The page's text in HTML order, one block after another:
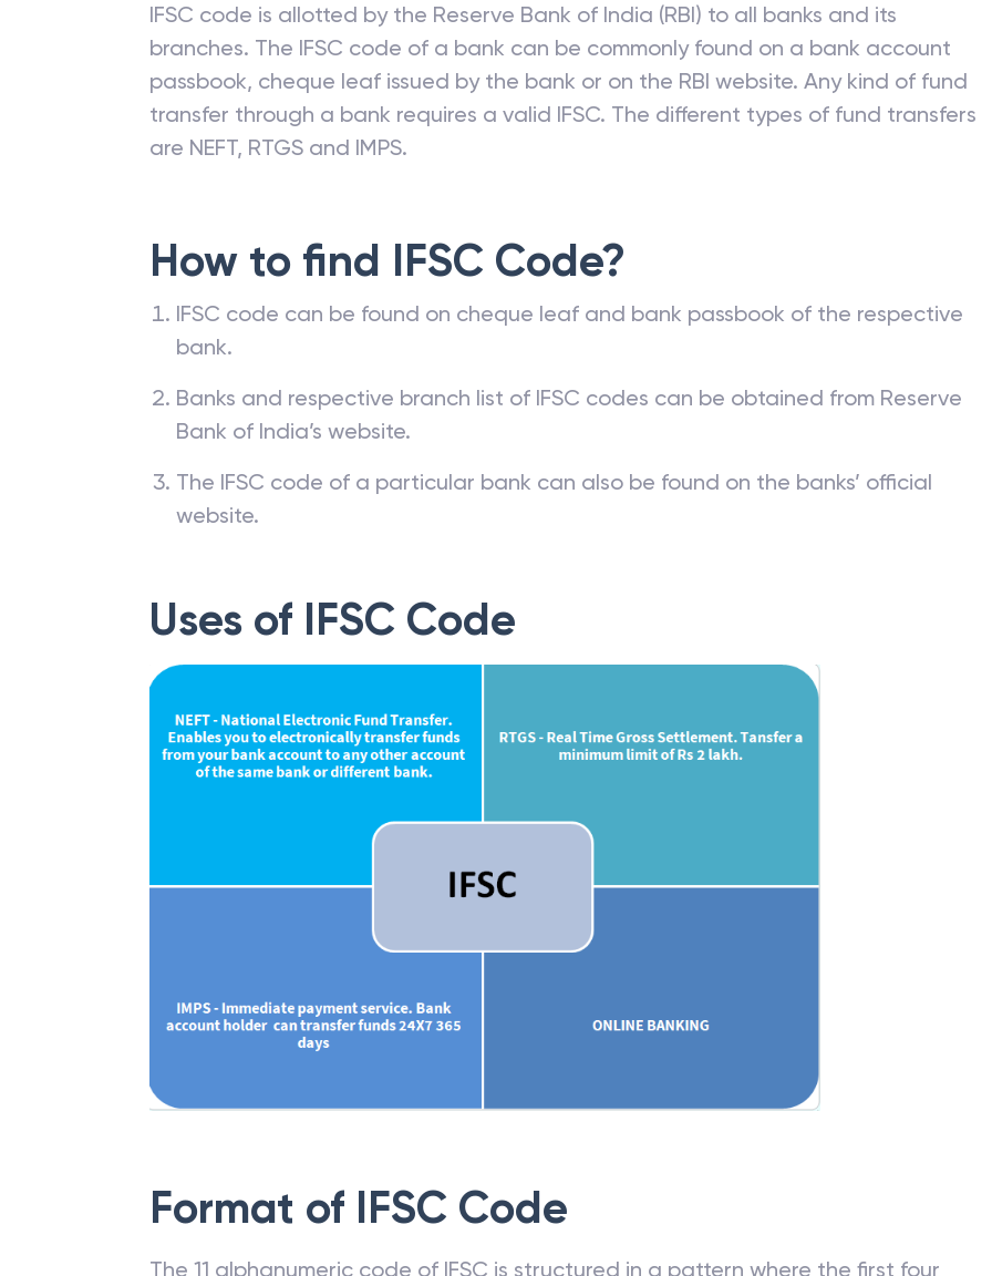
IFSC code is allotted by the Reserve Bank of India (RBI) to all banks and its
branches. The IFSC code of a bank can be commonly found on a bank account
passbook, cheque leaf issued by the bank or on the RBI website. Any kind of fund
transfer through a bank requires a valid IFSC. The different types of fund transfers
are NEFT, RTGS and IMPS.
How to find IFSC Code?
IFSC code can be found on cheque leaf and bank passbook of the respective
bank.
Banks and respective branch list of IFSC codes can be obtained from Reserve
Bank of India’s website.
The IFSC code of a particular bank can also be found on the banks’ official
website.
Uses of IFSC Code
Format of IFSC Code
The 11 alphanumeric code of IFSC is structured in a pattern where the first four